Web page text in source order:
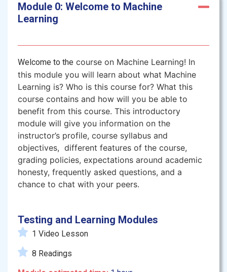
Module 0: Welcome to Machine
Learning
Welcome to the course on Machine Learning! In
this module you will learn about what Machine
Learning is? Who is this course for? What this
course contains and how will you be able to
benefit from this course. This introductory
module will give you information on the
instructor’s profile, course syllabus and
objectives, different features of the course,
grading policies, expectations around academic
honesty, frequently asked questions, and a
chance to chat with your peers.
Testing and Learning Modules
1 Video Lesson
8 Readings